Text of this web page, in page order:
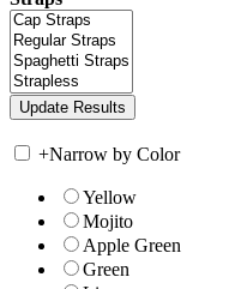
+Narrow by Color
Yellow
Mojito
Apple Green
Green